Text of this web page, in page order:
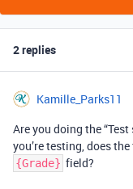
2 replies
Kamille_Parks11
Are you doing the
you’re testing, does
{Grade} field?